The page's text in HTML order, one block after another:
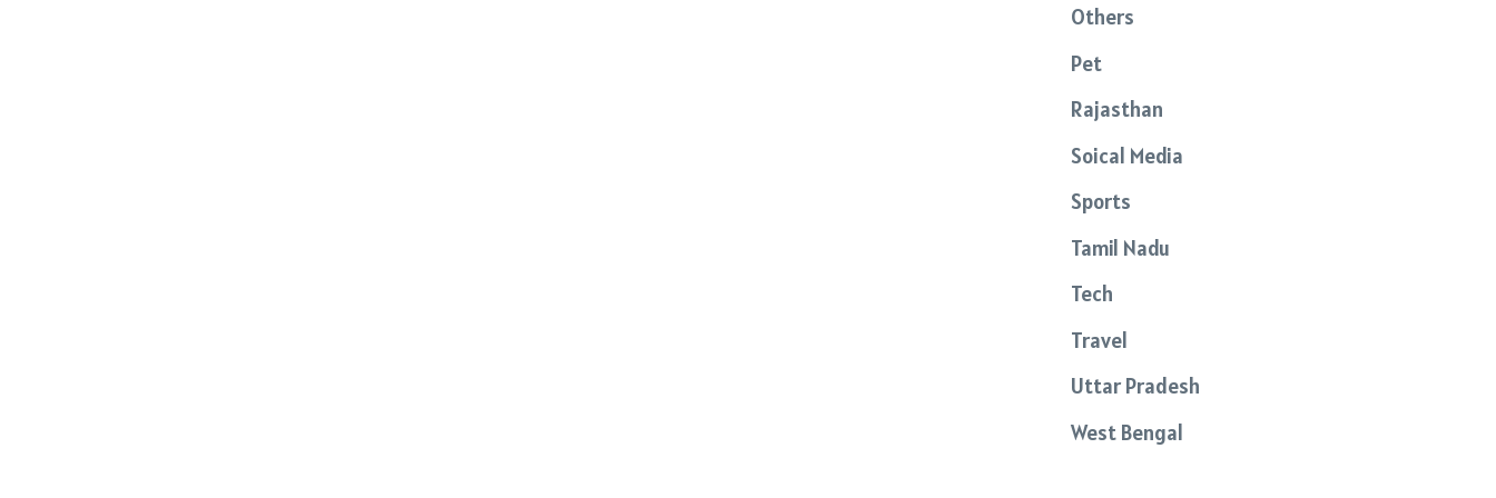
Others
Pet
Rajasthan
Soical Media
Sports
Tamil Nadu
Tech
Travel
Uttar Pradesh
West Bengal